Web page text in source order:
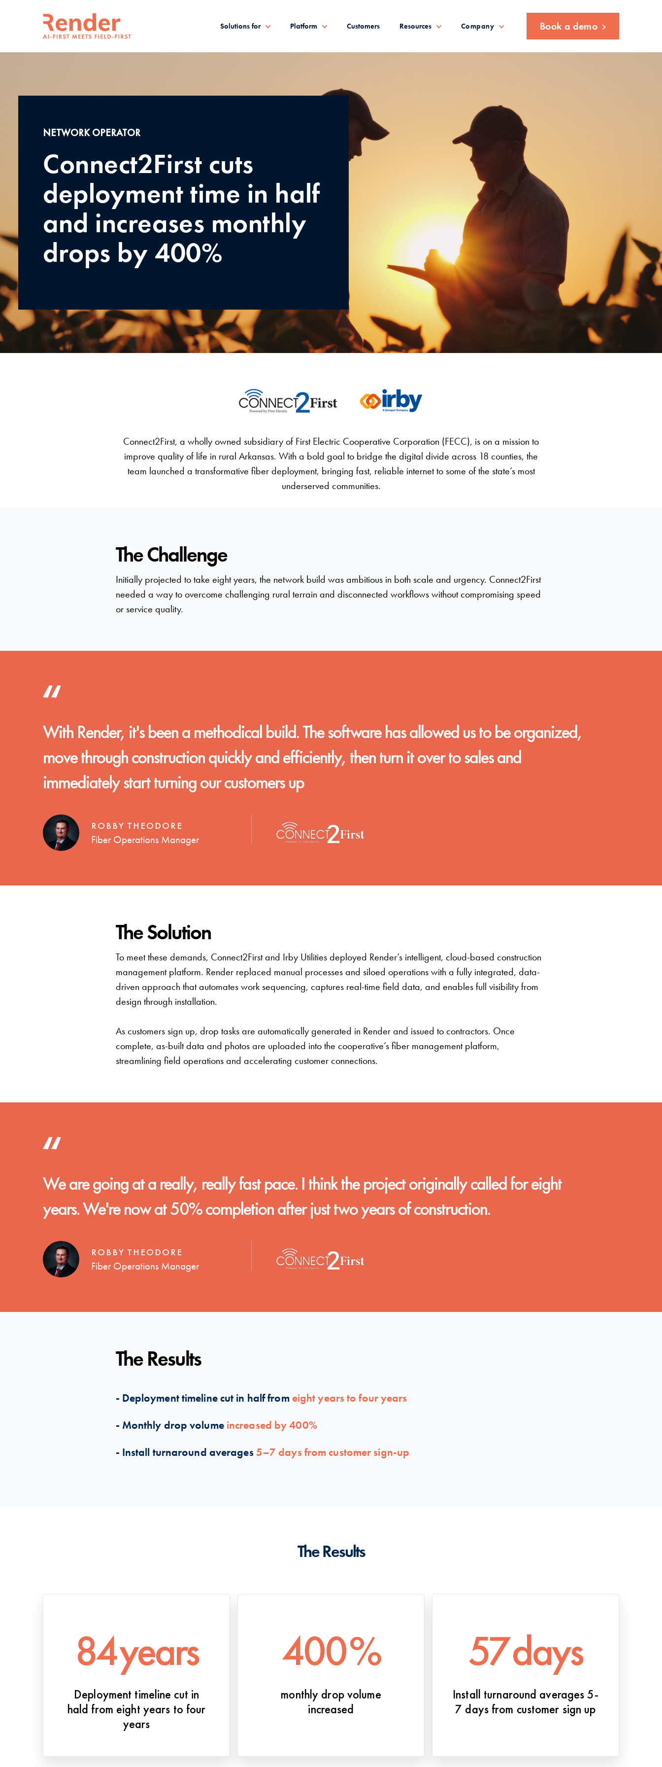
Solutions for Platform Customers Resources Company Book a demo
NETWORK OPERATOR
Connect2First cuts
deployment time in half
and increases monthly
drops by 400%
Connect2First, a wholly owned subsidiary of First Electric Cooperative Corporation (FECC), is on a mission to
improve quality of life in rural Arkansas. With a bold goal to bridge the digital divide across 18 counties, the
team launched a transformative fiber deployment, bringing fast, reliable internet to some of the state’s most
underserved communities.
The Challenge
Initially projected to take eight years, the network build was ambitious in both scale and urgency. Connect2First
needed a way to overcome challenging rural terrain and disconnected workflows without compromising speed
or service quality.
With Render, it's been a methodical build. The software has allowed us to be organized,
move through construction quickly and efficiently, then turn it over to sales and
immediately start turning our customers up
ROBBY THEODORE
Fiber Operations Manager
The Solution
To meet these demands, Connect2First and Irby Utilities deployed Render’s intelligent, cloud-based construction
management platform. Render replaced manual processes and siloed operations with a fully integrated, data-
driven approach that automates work sequencing, captures real-time field data, and enables full visibility from
design through installation.
As customers sign up, drop tasks are automatically generated in Render and issued to contractors. Once
complete, as-built data and photos are uploaded into the cooperative’s fiber management platform,
streamlining field operations and accelerating customer connections.
We are going at a really, really fast pace. I think the project originally called for eight
years. We're now at 50% completion after just two years of construction.
ROBBY THEODORE
Fiber Operations Manager
The Results
- Deployment timeline cut in half fromeight years to four years
- Monthly drop volume increased by 400%
- Install turnaround averages5–7 days from customer sign-up
The Results
84years
Deployment timeline cut in
hald from eight years to four
years
400%
monthly drop volume
increased
57days
Install turnaround averages 5-
7 days from customer sign up